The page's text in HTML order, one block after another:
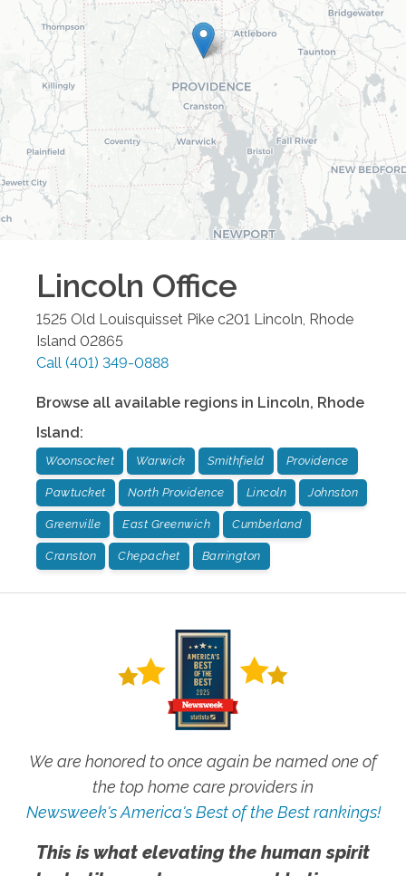
Lincoln Office
1525 Old Louisquisset Pike c201 Lincoln, Rhode
Island 02865
Call (401) 349-0888
Browse all available regions in Lincoln, Rhode
Island:
Woonsocket Warwick Smithfield Providence
Pawtucket North Providence Lincoln Johnston
Greenville East Greenwich Cumberland
Cranston Chepachet Barrington
We are honored to once again be named one of
the top home care providers in
Newsweek's America's Best of the Best rankings!
This is what elevating the human spirit